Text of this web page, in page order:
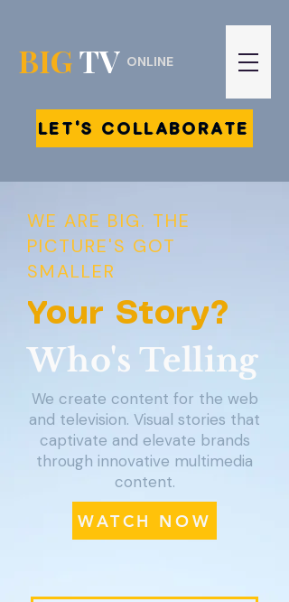
BIGTV ONLINE
LET'S COLLABORATE
WE ARE BIG. THE
PICTURE'S GOT
SMALLER
Your Story?
Who's Telling
We create content for the web
and television. Visual stories that
captivate and elevate brands
through innovative multimedia
content.
WATCH NOW